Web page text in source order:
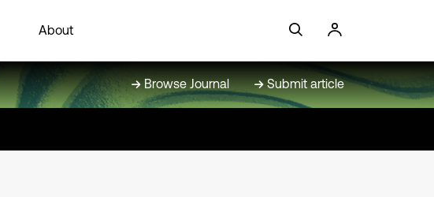
About
Browse Journal Submit article